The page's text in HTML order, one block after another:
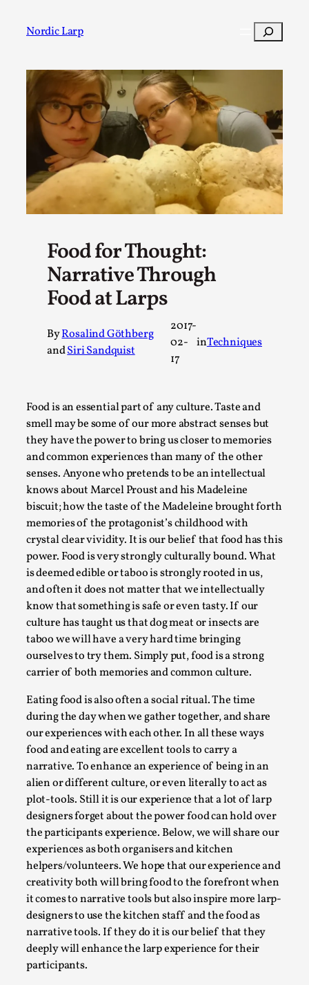
Nordic Larp Search
Food for Thought:
Narrative Through
Food at Larps
ByRosalind Göthberg
andSiri Sandquist
2017-
02-
17
inTechniques
Food is an essential part of any culture. Taste and
smell may be some of our more abstract senses but
they have the power to bring us closer to memories
and common experiences than many of the other
senses. Anyone who pretends to be an intellectual
knows about Marcel Proust and his Madeleine
biscuit; how the taste of the Madeleine brought forth
memories of the protagonist’s childhood with
crystal clear vividity. It is our belief that food has this
power. Food is very strongly culturally bound. What
is deemed edible or taboo is strongly rooted in us,
and often it does not matter that we intellectually
know that something is safe or even tasty. If our
culture has taught us that dog meat or insects are
taboo we will have a very hard time bringing
ourselves to try them. Simply put, food is a strong
carrier of both memories and common culture.
Eating food is also often a social ritual. The time
during the day when we gather together, and share
our experiences with each other. In all these ways
food and eating are excellent tools to carry a
narrative. To enhance an experience of being in an
alien or different culture, or even literally to act as
plot-tools. Still it is our experience that a lot of larp
designers forget about the power food can hold over
the participants experience. Below, we will share our
experiences as both organisers and kitchen
helpers/volunteers. We hope that our experience and
creativity both will bring food to the forefront when
it comes to narrative tools but also inspire more larp-
designers to use the kitchen staff and the food as
narrative tools. If they do it is our belief that they
deeply will enhance the larp experience for their
participants.
Post Filter
A Transformative Journey of a Character in
Larp
2026-07-22
Content advisory: Spoilers, witnessing suicide, trauma
recovery Introduction This character jo...
Read More...
Permission to Play
By Kol Ford2026-06-29
Opinion,
We provide adults with permission to play. We also
provide children with the same permission but the...
Read More...
SOMA – A larp about Insanity, Intimacy, and
Giant Robots
By Mo Holkar